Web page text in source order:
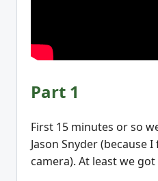
Part 1
First 15 minutes or so
Jason Snyder (because
camera). At least we got